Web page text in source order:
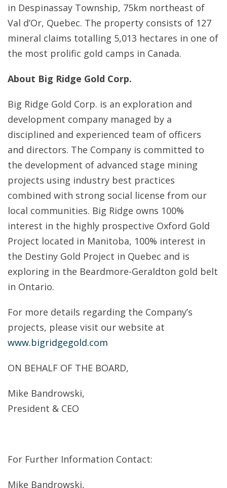
in Despinassay Township, 75km northeast of
Val d’Or, Quebec. The property consists of 127
mineral claims totalling 5,013 hectares in one of
the most prolific gold camps in Canada.
About Big Ridge Gold Corp.
Big Ridge Gold Corp. is an exploration and
development company managed by a
disciplined and experienced team of officers
and directors. The Company is committed to
the development of advanced stage mining
projects using industry best practices
combined with strong social license from our
local communities. Big Ridge owns 100%
interest in the highly prospective Oxford Gold
Project located in Manitoba, 100% interest in
the Destiny Gold Project in Quebec and is
exploring in the Beardmore-Geraldton gold belt
in Ontario.
For more details regarding the Company’s
projects, please visit our website at
www.bigridgegold.com
ON BEHALF OF THE BOARD,
Mike Bandrowski,
President & CEO
For Further Information Contact:
Mike Bandrowski,